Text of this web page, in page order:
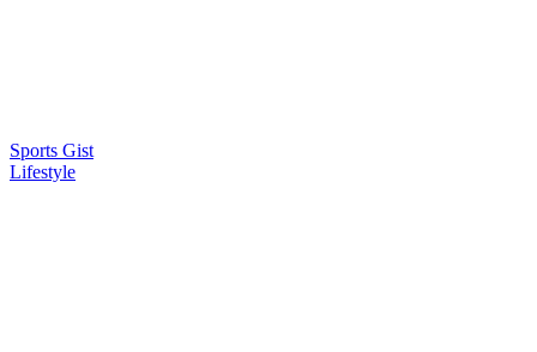
Sports Gist
Lifestyle